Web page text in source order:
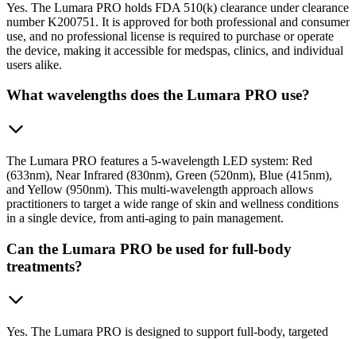
Yes. The Lumara PRO holds FDA 510(k) clearance under clearance
number K200751. It is approved for both professional and consumer
use, and no professional license is required to purchase or operate
the device, making it accessible for medspas, clinics, and individual
users alike.
What wavelengths does the Lumara PRO use?
The Lumara PRO features a 5-wavelength LED system: Red
(633nm), Near Infrared (830nm), Green (520nm), Blue (415nm),
and Yellow (950nm). This multi-wavelength approach allows
practitioners to target a wide range of skin and wellness conditions
in a single device, from anti-aging to pain management.
Can the Lumara PRO be used for full-body
treatments?
Yes. The Lumara PRO is designed to support full-body, targeted